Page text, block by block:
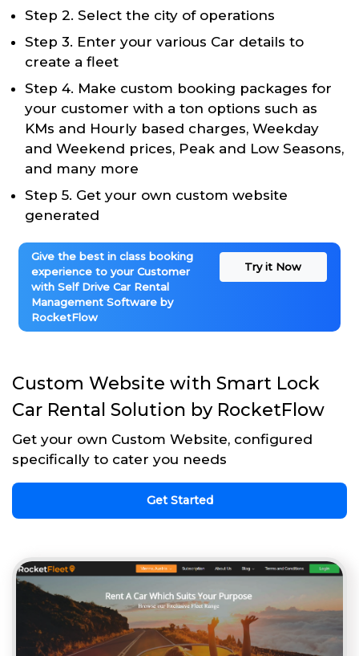
Step 2. Select the city of operations
Step 3. Enter your various Car details to
create a fleet
Step 4. Make custom booking packages for
your customer with a ton options such as
KMs and Hourly based charges, Weekday
and Weekend prices, Peak and Low Seasons,
and many more
Step 5. Get your own custom website
generated
Give the best in class booking
experience to your Customer
with Self Drive Car Rental
Management Software by
RocketFlow
Try it Now
Custom Website with Smart Lock
Car Rental Solution by RocketFlow
Get your own Custom Website, configured
specifically to cater you needs
Get Started